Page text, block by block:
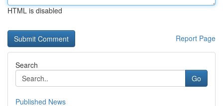
HTML is disabled
Report Page
Search
Go
Published News